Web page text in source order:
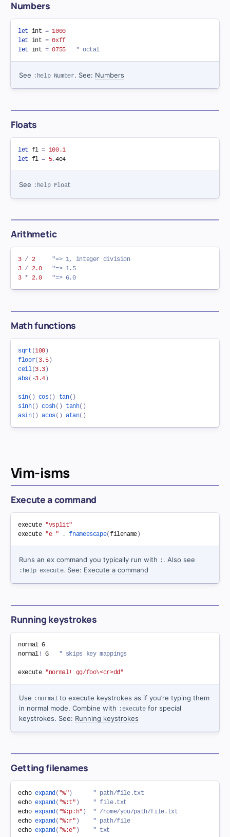
Numbers
let int = 1000
let int = 0xff
let int = 0755 " octal
See :help Number. See: Numbers
Floats
let fl = 100.1
let fl = 5. 4e4
See :help Float
Arithmetic
3 / 2
"=> 1, integer division
3 / 2.0
"=> 1.5
3 * 2.0 "=> 6.0
Math functions
sqrt (100)
floor( 3.5)
ceil(3.3)
abs( -3.4)
sin( ) cos( ) tan( )
sinh( ) cosh( ) tanh( )
asin( ) acos( ) atan( )
Vim-isms
Execute a command
execute "vsplit"
execute "e " . fnameescape(filename)
Runs an ex command you typically run with : . Also see
:help execute. See: Execute a command
Running keystrokes
normal G
normal! G " skips key mappings
execute "normal! gg/foo\<cr>dd"
Use :normal to execute keystrokes as if you’re typing them
in normal mode. Combine with :execute for special
keystrokes. See: Running keystrokes
Getting filenames
echo expand( "%")
" path/file.txt
echo expand( "%:t" )
" file.txt
echo expand( "%:p:h" )
" /home/you/path/file.txt
echo expand( "%:r" )
" path/file
echo expand( "%:e" ) " txt